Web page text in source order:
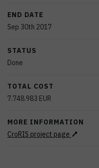
END DATE
Sep 30th 2017
STATUS
Done
TOTAL COST
7.748.983 EUR
MORE INFORMATION
CroRIS project page